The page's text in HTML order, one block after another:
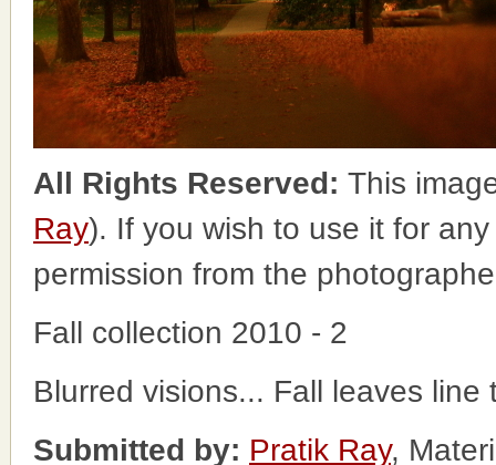
All Rights Reserved: This
Ray). If you wish to use it for
permission from the
Fall collection 2010 - 2
Blurred visions... Fall leaves
Submitted by: Pratik Ray,